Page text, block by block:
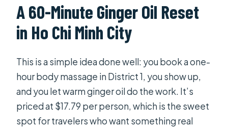
A 60-Minute Ginger Oil Reset
in Ho Chi Minh City
This is a simple idea done well: you book a one-
hour body massage in District 1, you show up,
and you let warm ginger oil do the work. It’s
priced at $17.79 per person, which is the sweet
spot for travelers who want something real